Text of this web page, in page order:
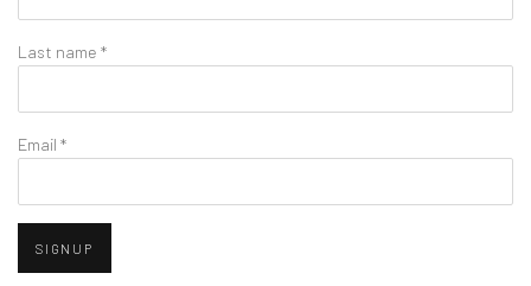
Last name *
Email *
SIGNUP